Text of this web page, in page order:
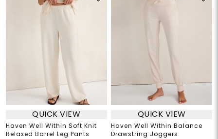
QUICK VIEW
Haven Well Within Soft Knit
Relaxed Barrel Leg Pants
QUICK VIEW
Haven Well Within Balance
Drawstring Joggers